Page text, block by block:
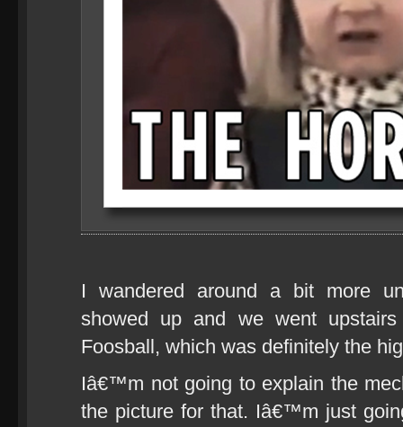
I wandered around a bit more
showed up and we went
Foosball, which was definitely the
Iâ€™m not going to explain the
the picture for that. Iâ€™m just